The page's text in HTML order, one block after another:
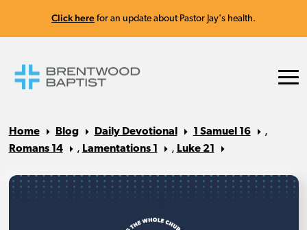
Click here for an update about Pastor Jay's health.
Home Blog Daily Devotional 1 Samuel 16
,
Romans 14
, Lamentations 1 , Luke 21